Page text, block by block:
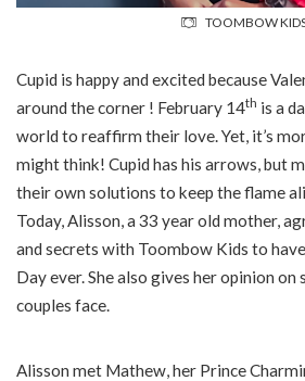
TOOMBOW
Cupid is happy and excited because
around the corner ! February 14th is a
world to reaffirm their love. Yet, it’s
might think! Cupid has his arrows, but
their own solutions to keep the flame
Today, Alisson, a 33 year old mother,
and secrets with Toombow Kids to
Day ever. She also gives her opinion on
couples face.
Alisson met Mathew, her Prince